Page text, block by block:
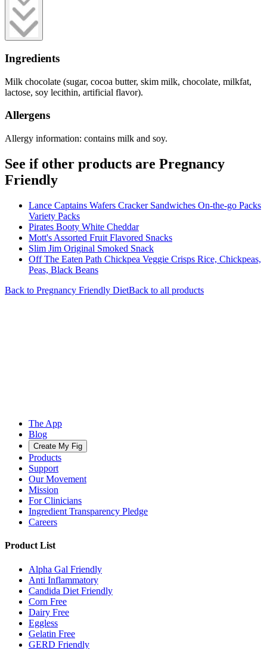
Ingredients
Milk chocolate (sugar, cocoa butter, skim milk, chocolate, milkfat,
lactose, soy lecithin, artificial flavor).
Allergens
Allergy information: contains milk and soy.
See if other products are Pregnancy
Friendly
Lance Captains Wafers Cracker Sandwiches On-the-go Packs
Variety Packs
Pirates Booty White Cheddar
Mott's Assorted Fruit Flavored Snacks
Slim Jim Original Smoked Snack
Off The Eaten Path Chickpea Veggie Crisps Rice, Chickpeas,
Peas, Black Beans
Back to Pregnancy Friendly DietBack to all products
The App
Blog
Create My Fig
Products
Support
Our Movement
Mission
For Clinicians
Ingredient Transparency Pledge
Careers
Product List
Alpha Gal Friendly
Anti Inflammatory
Candida Diet Friendly
Corn Free
Dairy Free
Eggless
Gelatin Free
GERD Friendly